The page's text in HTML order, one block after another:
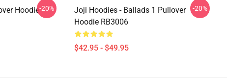
Hoodie-20%
Joji Hoodies - Ballads 1 Pullover
Hoodie RB3006
$42.95 - $49.95
-20%